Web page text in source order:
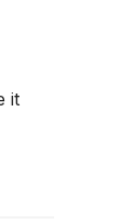
it